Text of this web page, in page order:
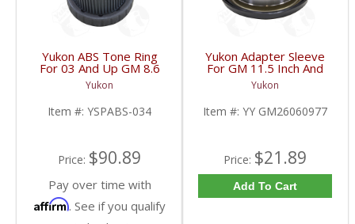
Yukon ABS Tone Ring
For 03 And Up GM 8.6
Inch And 9.5 Inch 55
Tooth | YSPABS-034-
FDHC
Yukon
Item #: YSPABS-034
Price: $90.89
Pay over time with
Affirm. See if you qualify
Yukon Adapter Sleeve
For GM 11.5 Inch And
10.5 Inch 14 Bolt Truck
Yokes To Use Triple Lip
Pinion Seal | YY
GM26060977-FDHC
Yukon
Item #: YY GM26060977
Price: $21.89
Add To Cart